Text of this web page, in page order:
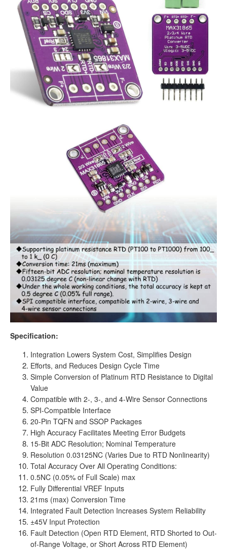
Specification:
Integration Lowers System Cost, Simplifies Design
Efforts, and Reduces Design Cycle Time
Simple Conversion of Platinum RTD Resistance to Digital
Value
Compatible with 2-, 3-, and 4-Wire Sensor Connections
SPI-Compatible Interface
20-Pin TQFN and SSOP Packages
High Accuracy Facilitates Meeting Error Budgets
15-Bit ADC Resolution; Nominal Temperature
Resolution 0.03125NC (Varies Due to RTD Nonlinearity)
Total Accuracy Over All Operating Conditions:
0.5NC (0.05% of Full Scale) max
Fully Differential VREF Inputs
21ms (max) Conversion Time
Integrated Fault Detection Increases System Reliability
±45V Input Protection
Fault Detection (Open RTD Element, RTD Shorted to Out-
of-Range Voltage, or Short Across RTD Element)